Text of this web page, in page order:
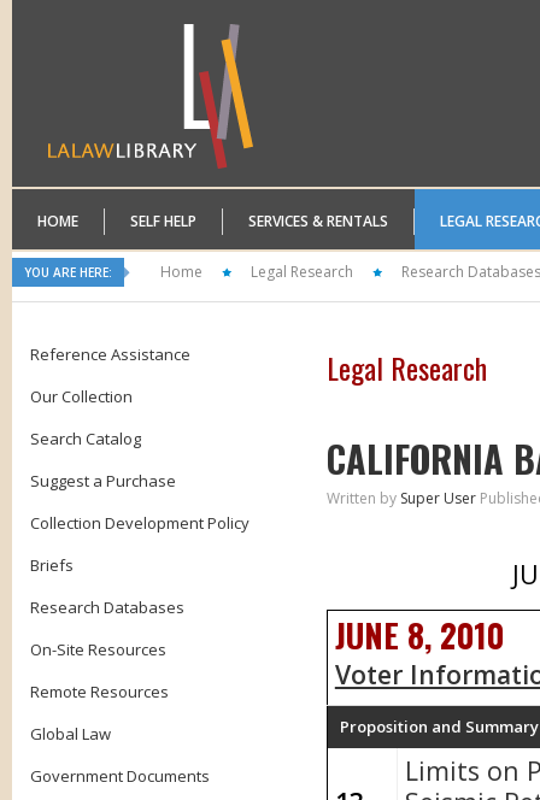
HOME SELF HELP SERVICES & RENTALS LEGAL
YOU ARE HERE: Home Legal Research Research Databases
Reference Assistance
Our Collection
Search Catalog
Suggest a Purchase
Collection Development Policy
Briefs
Research Databases
On-Site Resources
Remote Resources
Global Law
Government Documents
Legal Research
CALIFORNIA
Written by Super User
JUNE 8, 2010
Voter
Proposition and Summary
Limits on